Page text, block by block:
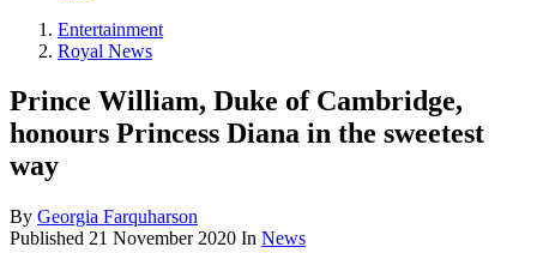
Entertainment
Royal News
Prince William, Duke of Cambridge,
honours Princess Diana in the sweetest
way
By Georgia Farquharson
Published 21 November 2020 In News